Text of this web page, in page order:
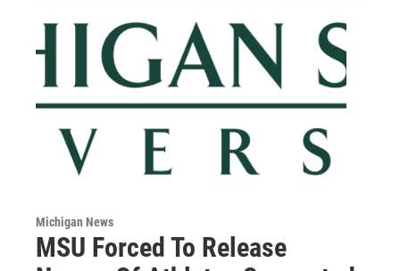
Michigan News
MSU Forced To Release